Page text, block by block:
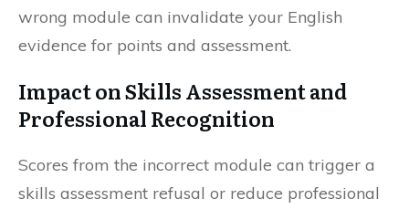
wrong module can invalidate your English
evidence for points and assessment.
Impact on Skills Assessment and
Professional Recognition
Scores from the incorrect module can trigger a
skills assessment refusal or reduce professional